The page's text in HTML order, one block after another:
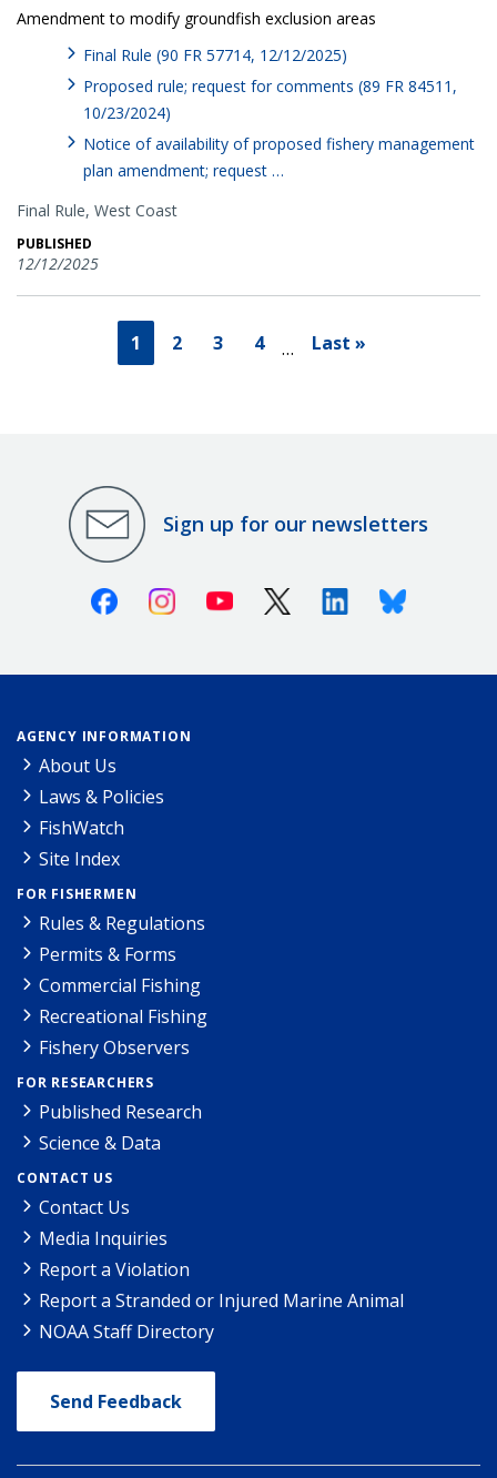
Amendment to modify groundfish exclusion areas
Final Rule (90 FR 57714, 12/12/2025)
Proposed rule; request for comments (89 FR 84511,
10/23/2024)
Notice of availability of proposed fishery management
plan amendment; request …
Final Rule, West Coast
PUBLISHED
12/12/2025
1 2 3 4 … Last »
Sign up for our newsletters
FacebookInstagramYoutube X (Twitter)LinkedinBluesky
AGENCY INFORMATION
About Us
Laws & Policies
FishWatch
Site Index
FOR FISHERMEN
Rules & Regulations
Permits & Forms
Commercial Fishing
Recreational Fishing
Fishery Observers
FOR RESEARCHERS
Published Research
Science & Data
CONTACT US
Contact Us
Media Inquiries
Report a Violation
Report a Stranded or Injured Marine Animal
NOAA Staff Directory
Send Feedback